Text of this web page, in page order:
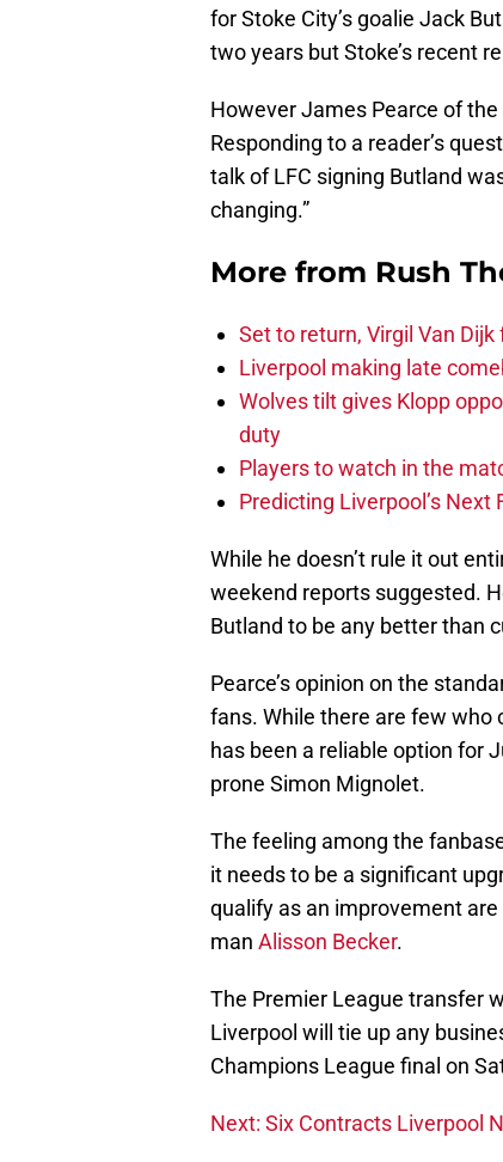
for Stoke City’s goalie Jack
two years but Stoke’s recent
However James Pearce of the
Responding to a reader’s
talk of LFC signing Butland
changing.”
More from Rush
Set to return, Virgil Van
Liverpool making late
Wolves tilt gives Klopp
duty
Players to watch in the
Predicting Liverpool’s
While he doesn’t rule it out
weekend reports suggested.
Butland to be any better than
Pearce’s opinion on the
fans. While there are few who
has been a reliable option for
prone Simon Mignolet.
The feeling among the
it needs to be a significant
qualify as an improvement are
man Alisson Becker.
The Premier League transfer
Liverpool will tie up any
Champions League final on
Next: Six Contracts Liverpool